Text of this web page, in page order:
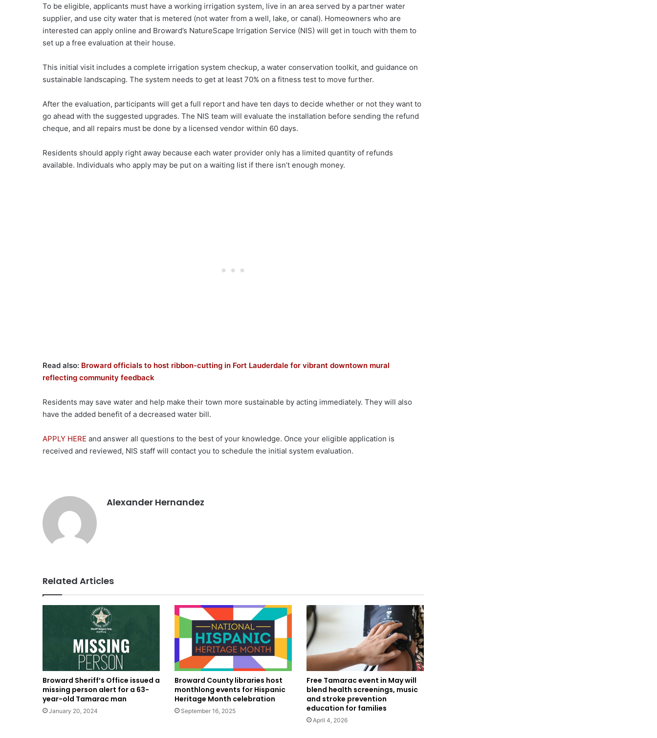
To be eligible, applicants must have a working irrigation system, live in an area served by a partner water
supplier, and use city water that is metered (not water from a well, lake, or canal). Homeowners who are
interested can apply online and Broward’s NatureScape Irrigation Service (NIS) will get in touch with them to
set up a free evaluation at their house.
This initial visit includes a complete irrigation system checkup, a water conservation toolkit, and guidance on
sustainable landscaping. The system needs to get at least 70% on a fitness test to move further.
After the evaluation, participants will get a full report and have ten days to decide whether or not they want to
go ahead with the suggested upgrades. The NIS team will evaluate the installation before sending the refund
cheque, and all repairs must be done by a licensed vendor within 60 days.
Residents should apply right away because each water provider only has a limited quantity of refunds
available. Individuals who apply may be put on a waiting list if there isn’t enough money.
Read also: Broward officials to host ribbon-cutting in Fort Lauderdale for vibrant downtown mural
reflecting community feedback
Residents may save water and help make their town more sustainable by acting immediately. They will also
have the added benefit of a decreased water bill.
APPLY HERE and answer all questions to the best of your knowledge. Once your eligible application is
received and reviewed, NIS staff will contact you to schedule the initial system evaluation.​
Alexander Hernandez
Related Articles
Broward Sheriff’s Office issued a
missing person alert for a 63-
year-old Tamarac man
January 20, 2024
Broward County libraries host
monthlong events for Hispanic
Heritage Month celebration
September 16, 2025
Free Tamarac event in May will
blend health screenings, music
and stroke prevention
education for families
April 4, 2026